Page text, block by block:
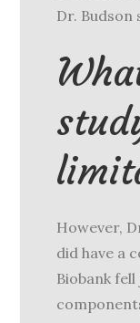
Dr. Budson
However,
did have a
Biobank